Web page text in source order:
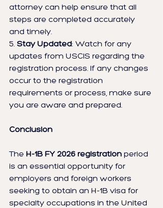
attorney can help ensure that all
steps are completed accurately
and timely.
5. Stay Updated: Watch for any
updates from USCIS regarding the
registration process. If any changes
occur to the registration
requirements or process, make sure
you are aware and prepared.
Conclusion
The H-1B FY 2026 registration period
is an essential opportunity for
employers and foreign workers
seeking to obtain an H-1B visa for
specialty occupations in the United